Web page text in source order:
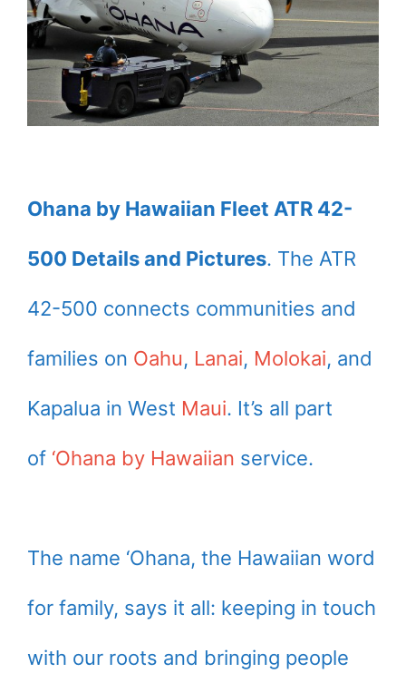
Ohana by Hawaiian Fleet ATR 42-
500 Details and Pictures. The ATR
42-500 connects communities and
families on Oahu, Lanai, Molokai, and
Kapalua in West Maui. It’s all part
of ‘Ohana by Hawaiian service.
The name ‘Ohana, the Hawaiian word
for family, says it all: keeping in touch
with our roots and bringing people